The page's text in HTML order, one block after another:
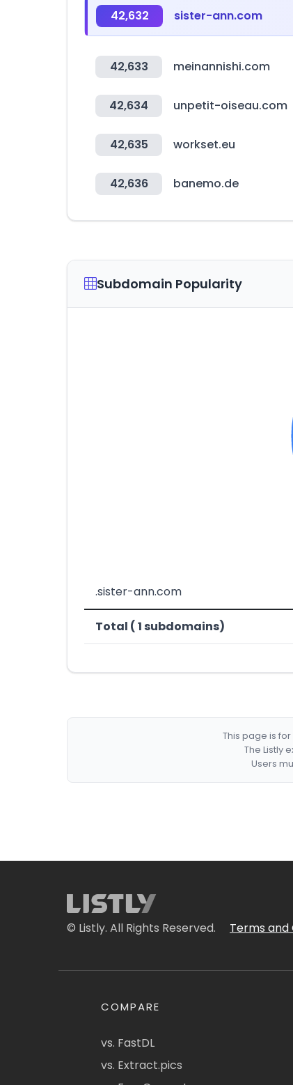
42,632 sister-ann.com
42,633 meinannishi.com
42,634 unpetit-oiseau.com
42,635 workset.eu
42,636 banemo.de
Subdomain Popularity
.sister-ann.com
Total ( 1 subdomains)
This page is
The Listly
Users
© Listly. All Rights Reserved. Terms and
COMPARE
vs. FastDL
vs. Extract.pics